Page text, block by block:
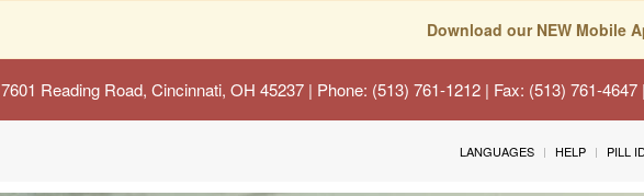
Download our NEW Mobile
7601 Reading Road, Cincinnati, OH 45237 | Phone: (513) 761-1212 | Fax: (513) 761-
LANGUAGES HELP PILL